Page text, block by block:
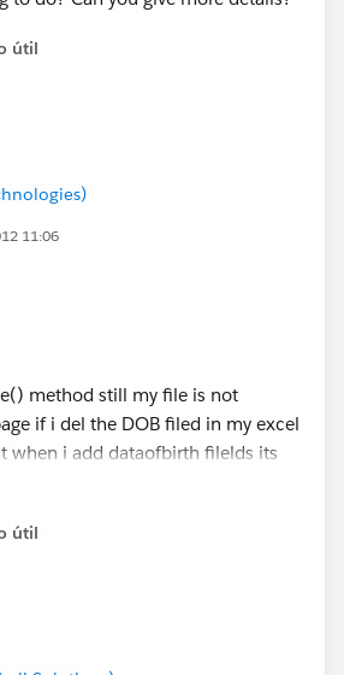
employee:[select
from Employee__c])
útil
11:06
method still my file is not
if i del the DOB filed in my excel
when i add dataofbirth filelds its
chooose csv file
how to solve please hepl me
útil